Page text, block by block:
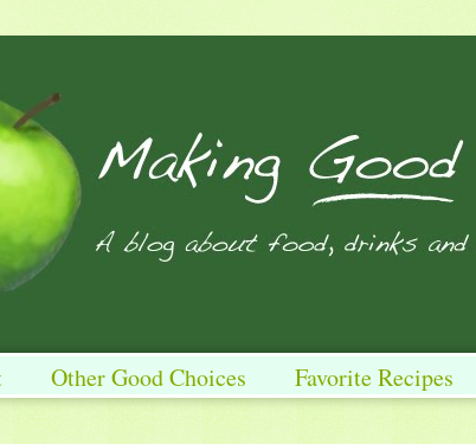
Other Good Choices Favorite Recipes